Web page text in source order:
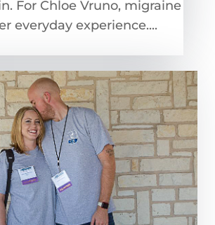
For Chloe Vruno, migraine
everyday experience....